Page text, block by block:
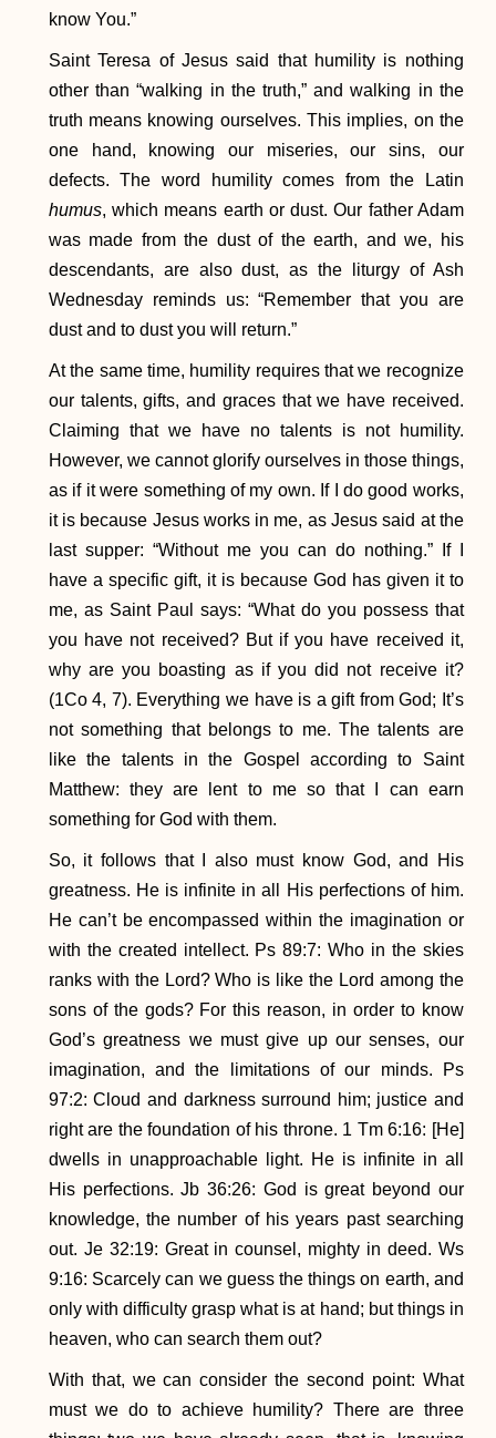
know You.”
Saint Teresa of Jesus said that humility is nothing
other than “walking in the truth,” and walking in the
truth means knowing ourselves. This implies, on the
one hand, knowing our miseries, our sins, our
defects. The word humility comes from the Latin
humus, which means earth or dust. Our father Adam
was made from the dust of the earth, and we, his
descendants, are also dust, as the liturgy of Ash
Wednesday reminds us: “Remember that you are
dust and to dust you will return.”
At the same time, humility requires that we recognize
our talents, gifts, and graces that we have received.
Claiming that we have no talents is not humility.
However, we cannot glorify ourselves in those things,
as if it were something of my own. If I do good works,
it is because Jesus works in me, as Jesus said at the
last supper: “Without me you can do nothing.” If I
have a specific gift, it is because God has given it to
me, as Saint Paul says: “What do you possess that
you have not received? But if you have received it,
why are you boasting as if you did not receive it?
(1Co 4, 7). Everything we have is a gift from God; It’s
not something that belongs to me. The talents are
like the talents in the Gospel according to Saint
Matthew: they are lent to me so that I can earn
something for God with them.
So, it follows that I also must know God, and His
greatness. He is infinite in all His perfections of him.
He can’t be encompassed within the imagination or
with the created intellect. Ps 89:7: Who in the skies
ranks with the Lord? Who is like the Lord among the
sons of the gods? For this reason, in order to know
God’s greatness we must give up our senses, our
imagination, and the limitations of our minds. Ps
97:2: Cloud and darkness surround him; justice and
right are the foundation of his throne. 1 Tm 6:16: [He]
dwells in unapproachable light. He is infinite in all
His perfections. Jb 36:26: God is great beyond our
knowledge, the number of his years past searching
out. Je 32:19: Great in counsel, mighty in deed. Ws
9:16: Scarcely can we guess the things on earth, and
only with difficulty grasp what is at hand; but things in
heaven, who can search them out?
With that, we can consider the second point: What
must we do to achieve humility? There are three